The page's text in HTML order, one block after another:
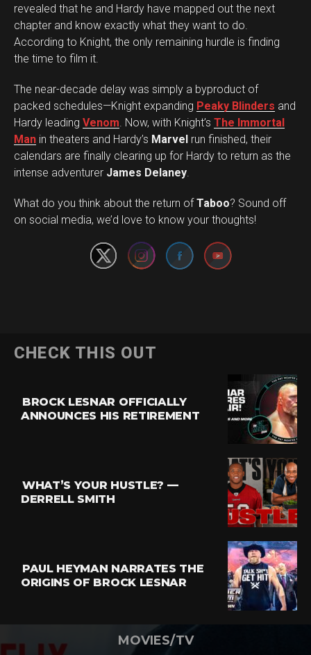
revealed that he and Hardy have mapped out the next
chapter and know exactly what they want to do.
According to Knight, the only remaining hurdle is finding
the time to film it.
The near-decade delay was simply a byproduct of
packed schedules—Knight expanding Peaky Blinders and
Hardy leading Venom. Now, with Knight’s The Immortal
Man in theaters and Hardy’s Marvel run finished, their
calendars are finally clearing up for Hardy to return as the
intense adventurer James Delaney.
What do you think about the return of Taboo? Sound off
on social media, we’d love to know your thoughts!
Set Youtube Channel ID
CHECK THIS OUT
BROCK LESNAR OFFICIALLY
ANNOUNCES HIS RETIREMENT
WHAT’S YOUR HUSTLE? —
DERRELL SMITH
PAUL HEYMAN NARRATES THE
ORIGINS OF BROCK LESNAR
MOVIES/TV